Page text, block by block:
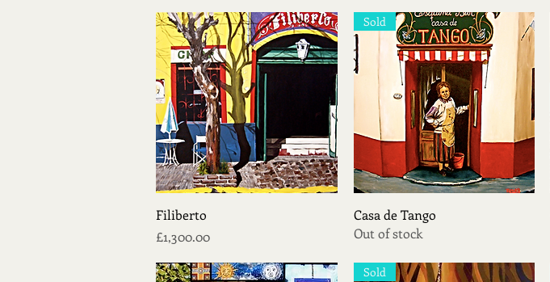
Filiberto
Price
£1,300.00
Quick View
Sold
Casa de Tango
Out of stock
Sold